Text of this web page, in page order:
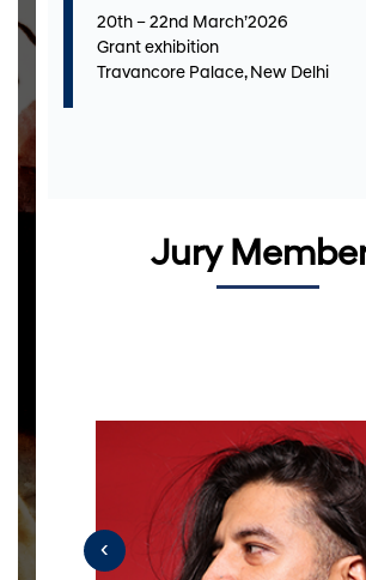
20th – 22nd March’2026
Grant exhibition
Travancore Palace, New Delhi
Jury
‹